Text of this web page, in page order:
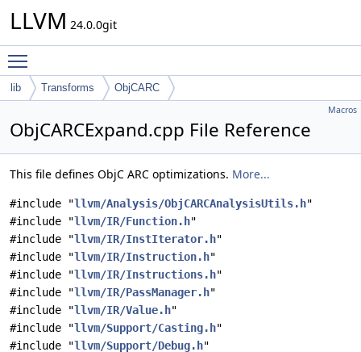
LLVM 24.0.0git
lib Transforms ObjCARC
Macros
ObjCARCExpand.cpp File Reference
This file defines ObjC ARC optimizations. More...
#include "llvm/Analysis/ObjCARCAnalysisUtils.h"
#include "llvm/IR/Function.h"
#include "llvm/IR/InstIterator.h"
#include "llvm/IR/Instruction.h"
#include "llvm/IR/Instructions.h"
#include "llvm/IR/PassManager.h"
#include "llvm/IR/Value.h"
#include "llvm/Support/Casting.h"
#include "llvm/Support/Debug.h"